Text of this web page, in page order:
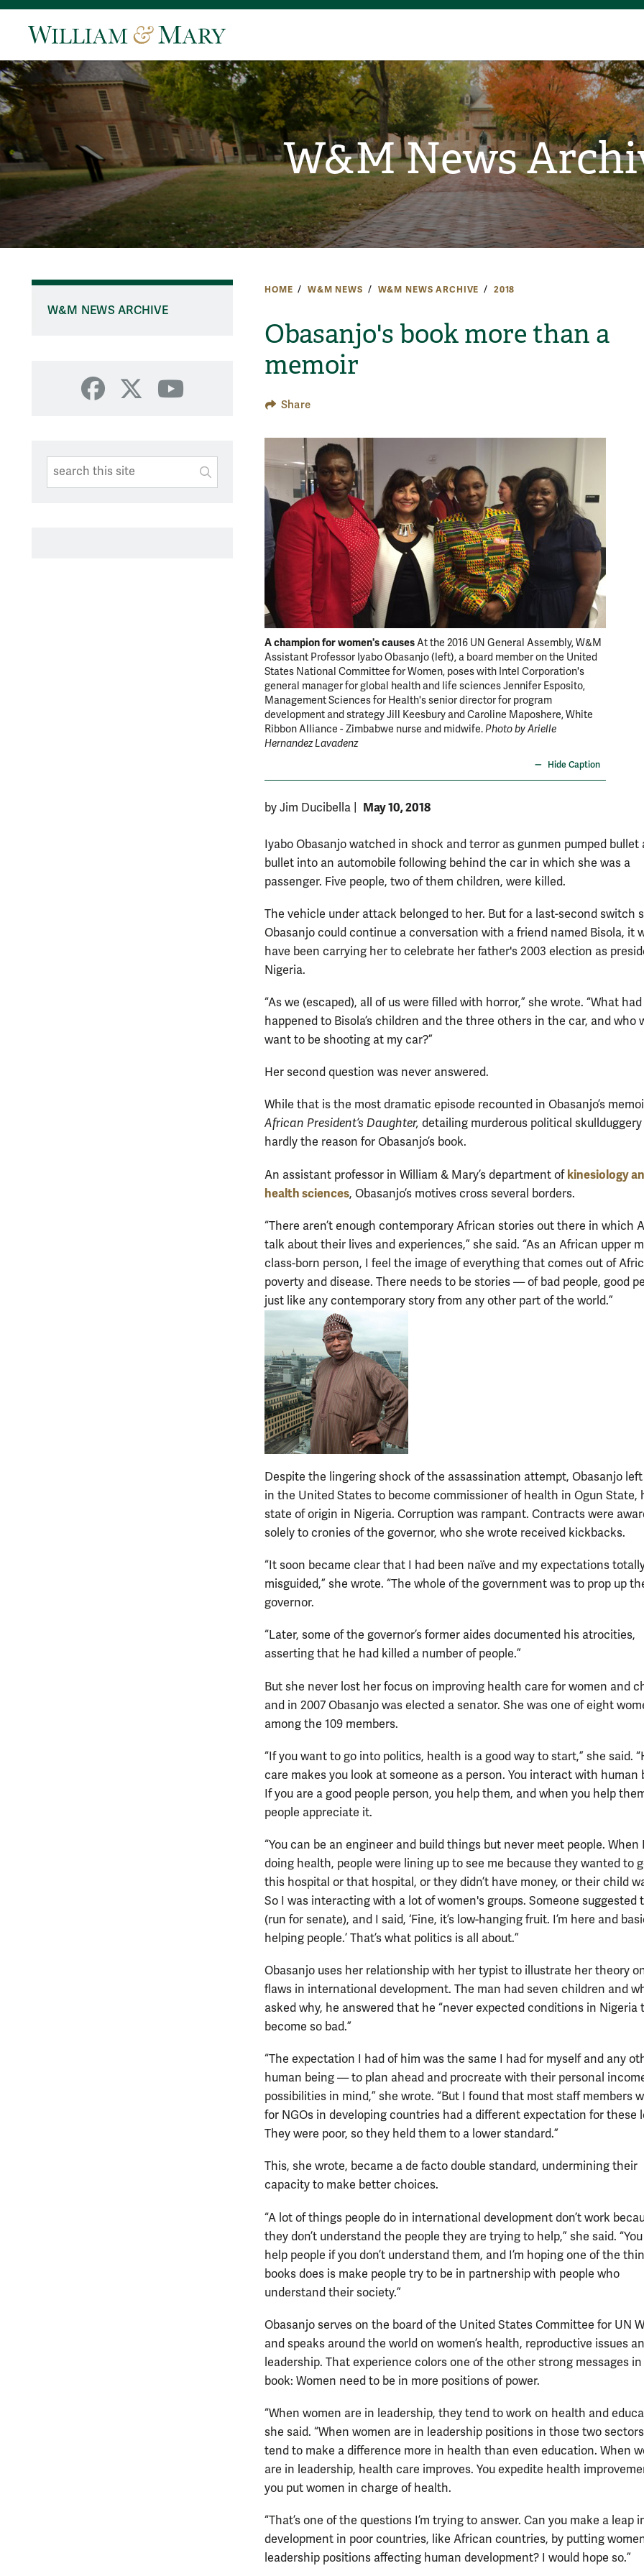
W&M News
HOME W&M NEWS W&M NEWS ARCHIVE 2018
Obasanjo's book more than a
memoir
Share
W&M NEWS ARCHIVE
Facebook
X YouTube
Search This Site
SUBMIT SEARCH
A champion for women's causesAt the 2016 UN General Assembly, W&M
Assistant Professor Iyabo Obasanjo (left), a board member on the United
States National Committee for Women, poses with Intel Corporation's
general manager for global health and life sciences Jennifer Esposito,
Management Sciences for Health's senior director for program
development and strategy Jill Keesbury and Caroline Maposhere, White
Ribbon Alliance - Zimbabwe nurse and midwife.Photo by Arielle
Hernandez Lavadenz
Hide Caption
by Jim Ducibella May 10, 2018
Iyabo Obasanjo watched in shock and terror as gunmen pumped bullet
bullet into an automobile following behind the car in which she was a
passenger. Five people, two of them children, were killed.
The vehicle under attack belonged to her. But for a last-second switch
Obasanjo could continue a conversation with a friend named Bisola, it
have been carrying her to celebrate her father's 2003 election as
Nigeria.
“As we (escaped), all of us were filled with horror,” she wrote. “What had
happened to Bisola’s children and the three others in the car, and who
want to be shooting at my car?”
Her second question was never answered.
While that is the most dramatic episode recounted in Obasanjo’s
African President’s Daughter, detailing murderous political skullduggery
hardly the reason for Obasanjo’s book.
An assistant professor in William & Mary’s department of kinesiology
health sciences, Obasanjo’s motives cross several borders.
“There aren’t enough contemporary African stories out there in which
talk about their lives and experiences,” she said. “As an African upper
class-born person, I feel the image of everything that comes out of
poverty and disease. There needs to be stories — of bad people, good
just like any contemporary story from any other part of the world.”
Despite the lingering shock of the assassination attempt, Obasanjo
in the United States to become commissioner of health in Ogun State,
state of origin in Nigeria. Corruption was rampant. Contracts were
solely to cronies of the governor, who she wrote received kickbacks.
“It soon became clear that I had been naïve and my expectations
misguided,” she wrote. “The whole of the government was to prop up
governor.
“Later, some of the governor’s former aides documented his atrocities,
asserting that he had killed a number of people.”
But she never lost her focus on improving health care for women and
and in 2007 Obasanjo was elected a senator. She was one of eight
among the 109 members.
“If you want to go into politics, health is a good way to start,” she said.
care makes you look at someone as a person. You interact with human
If you are a good people person, you help them, and when you help
people appreciate it.
“You can be an engineer and build things but never meet people. When
doing health, people were lining up to see me because they wanted to
this hospital or that hospital, or they didn’t have money, or their child
So I was interacting with a lot of women's groups. Someone suggested
(run for senate), and I said, ‘Fine, it’s low-hanging fruit. I’m here and
helping people.’ That’s what politics is all about.”
Obasanjo uses her relationship with her typist to illustrate her theory
flaws in international development. The man had seven children and
asked why, he answered that he “never expected conditions in Nigeria
become so bad.”
“The expectation I had of him was the same I had for myself and any
human being — to plan ahead and procreate with their personal
possibilities in mind,” she wrote. “But I found that most staff members
for NGOs in developing countries had a different expectation for these
They were poor, so they held them to a lower standard.”
This, she wrote, became a de facto double standard, undermining their
capacity to make better choices.
“A lot of things people do in international development don’t work
they don’t understand the people they are trying to help,” she said. “You
help people if you don’t understand them, and I’m hoping one of the
books does is make people try to be in partnership with people who
understand their society.”
Obasanjo serves on the board of the United States Committee for UN
and speaks around the world on women’s health, reproductive issues
leadership. That experience colors one of the other strong messages
book: Women need to be in more positions of power.
“When women are in leadership, they tend to work on health and
she said. “When women are in leadership positions in those two
tend to make a difference more in health than even education. When
are in leadership, health care improves. You expedite health
you put women in charge of health.
“That’s one of the questions I’m trying to answer. Can you make a leap
development in poor countries, like African countries, by putting
leadership positions affecting human development? I would hope so.”